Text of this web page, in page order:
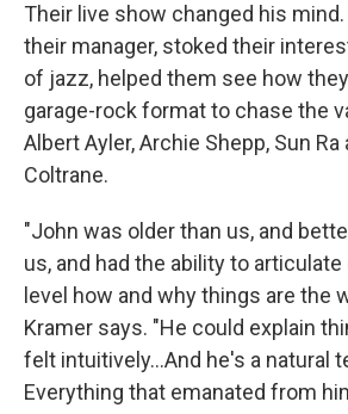
Their live show changed his
their manager, stoked their
of jazz, helped them see how
garage-rock format to chase the
Albert Ayler, Archie Shepp, Sun Ra
Coltrane.
"John was older than us, and
us, and had the ability to articulate
level how and why things are the
Kramer says. "He could explain
felt intuitively...And he's a natural
Everything that emanated from